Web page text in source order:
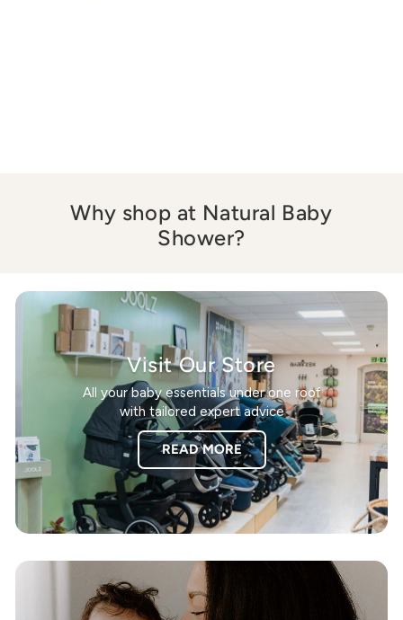
Why shop at Natural Baby
Shower?
Visit Our Store
All your baby essentials under one roof
with tailored expert advice
READ MORE